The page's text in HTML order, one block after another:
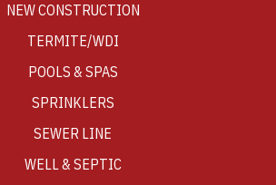
NEW CONSTRUCTION
TERMITE/WDI
POOLS & SPAS
SPRINKLERS
SEWER LINE
WELL & SEPTIC